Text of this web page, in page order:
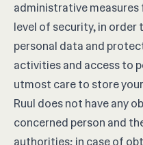
administrative
level of security, in order
personal data and
activities and access to
utmost care to store
Ruul does not have any
concerned person and
authorities; in case of